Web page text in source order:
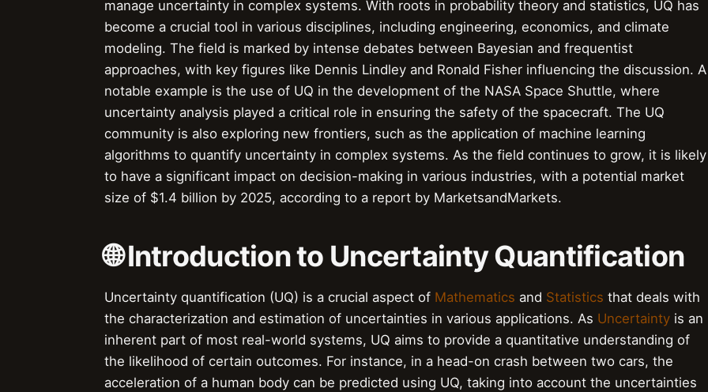
manage uncertainty in complex systems. With roots in probability theory and statistics, UQ has
become a crucial tool in various disciplines, including engineering, economics, and climate
modeling. The field is marked by intense debates between Bayesian and frequentist
approaches, with key figures like Dennis Lindley and Ronald Fisher influencing the discussion. A
notable example is the use of UQ in the development of the NASA Space Shuttle, where
uncertainty analysis played a critical role in ensuring the safety of the spacecraft. The UQ
community is also exploring new frontiers, such as the application of machine learning
algorithms to quantify uncertainty in complex systems. As the field continues to grow, it is likely
to have a significant impact on decision-making in various industries, with a potential market
size of $1.4 billion by 2025, according to a report by MarketsandMarkets.
🌐 Introduction to Uncertainty Quantification
Uncertainty quantification (UQ) is a crucial aspect of Mathematics and Statistics that deals with
the characterization and estimation of uncertainties in various applications. As Uncertainty is an
inherent part of most real-world systems, UQ aims to provide a quantitative understanding of
the likelihood of certain outcomes. For instance, in a head-on crash between two cars, the
acceleration of a human body can be predicted using UQ, taking into account the uncertainties